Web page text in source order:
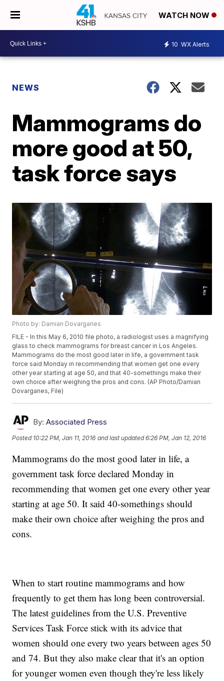
WATCH NOW
10 WX Alerts
NEWS
Mammograms do
more good at 50,
task force says
Photo by: Damian Dovarganes
FILE - In this May 6, 2010 file photo, a radiologist uses a magnifying
glass to check mammograms for breast cancer in Los Angeles.
Mammograms do the most good later in life, a government task
force said Monday in recommending that women get one every
other year starting at age 50, and that 40-somethings make their
own choice after weighing the pros and cons. (AP Photo/Damian
Dovarganes, File)
By: Associated Press
Posted 10:22 PM, Jan 11, 2016 and last updated 6:26 PM, Jan 12, 2016
Mammograms do the most good later in life, a
government task force declared Monday in
recommending that women get one every other year
starting at age 50. It said 40-somethings should
make their own choice after weighing the pros and
cons.
When to start routine mammograms and how
frequently to get them has long been controversial.
The latest guidelines from the U.S. Preventive
Services Task Force stick with its advice that
women should one every two years between ages 50
and 74. But they also make clear that it's an option
for younger women even though they're less likely